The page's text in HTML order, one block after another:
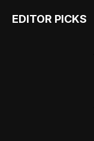
EDITOR PICKS